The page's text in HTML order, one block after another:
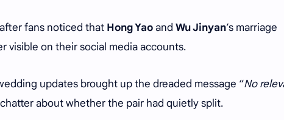
fans noticed that Hong Yaoand Wu Jinyan’s marriage
visible on their social media accounts.
updates brought up the dreaded message “No
about whether the pair had quietly split.